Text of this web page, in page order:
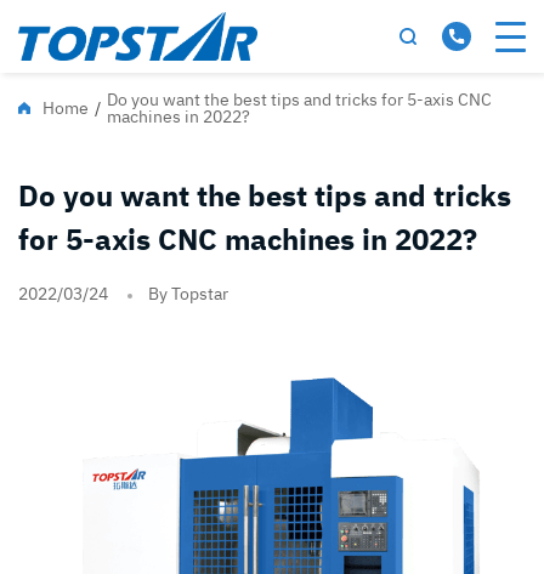
Home / Do you want the best tips and tricks for 5-axis CNC
machines in 2022?
Do you want the best tips and tricks
for 5-axis CNC machines in 2022?
2022/03/24 By Topstar